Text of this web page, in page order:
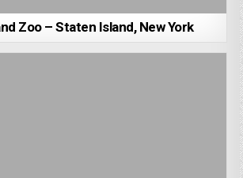
Zoo – Staten Island, New York